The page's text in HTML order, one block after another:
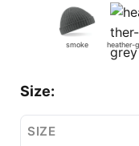
smoke heather-
Size:
SIZE